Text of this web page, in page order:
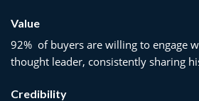
Value
92% of buyers are willing to engage
thought leader, consistently sharing
Credibility